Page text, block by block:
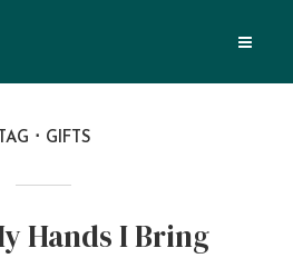
TAG GIFTS
Hands I Bring